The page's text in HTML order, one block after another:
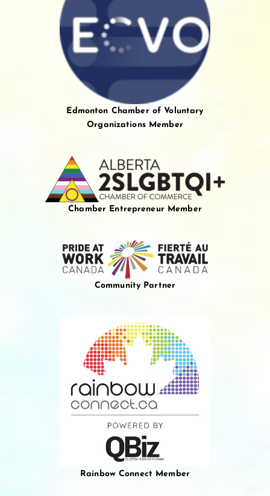
Edmonton Chamber of Voluntary
Organizations Member
Chamber Entrepreneur Member
Community Partner
Rainbow Connect Member